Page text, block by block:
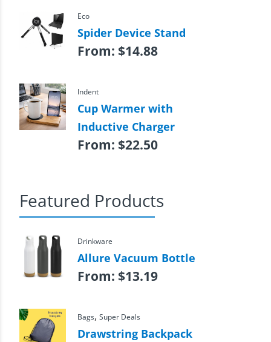
Eco
Spider Device Stand
From: $14.88
Indent
Cup Warmer with
Inductive Charger
From: $22.50
Featured Products
Drinkware
Allure Vacuum Bottle
From: $13.19
Bags,Super Deals
Drawstring Backpack